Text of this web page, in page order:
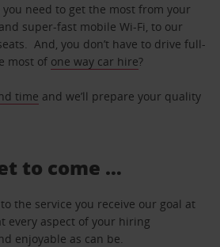
you need to get the most from your
super-fast mobile Wi-Fi, to our
And, you don’t have to drive full-
most of one way car hire?
time and we’ll prepare your quality
to come …
the service you receive our goal at
every aspect of your hiring
enjoyable as can be.